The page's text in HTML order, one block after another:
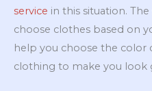
service in this situation.
choose clothes based on
help you choose the color
clothing to make you look